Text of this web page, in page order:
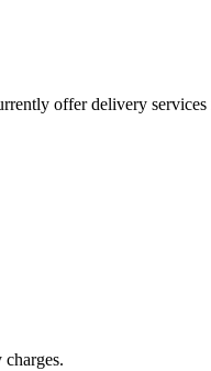
offer delivery